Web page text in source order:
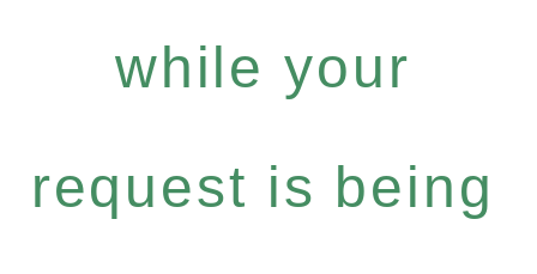
while your
request is being